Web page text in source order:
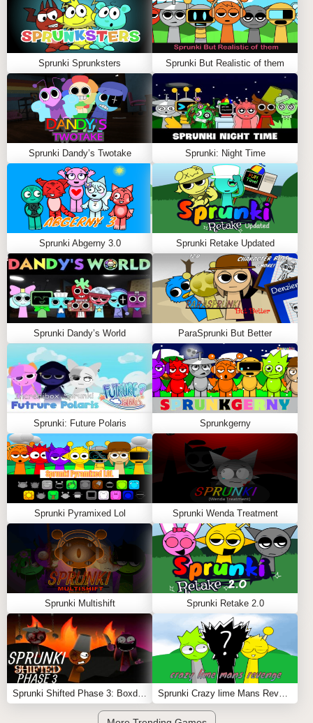
Sprunki Sprunksters Sprunki But Realistic of them
Sprunki Dandy’s Twotake Sprunki: Night Time
Sprunki Abgerny 3.0 Sprunki Retake Updated
Sprunki Dandy’s World ParaSprunki But Better
Sprunki: Future Polaris Sprunkgerny
Sprunki Pyramixed Lol Sprunki Wenda Treatment
Sprunki Multishift Sprunki Retake 2.0